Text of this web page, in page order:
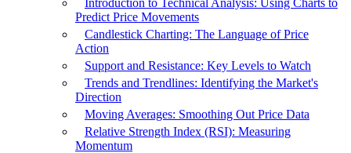
Introduction to Technical Analysis: Using Charts to
Predict Price Movements
Candlestick Charting: The Language of Price
Action
Support and Resistance: Key Levels to Watch
Trends and Trendlines: Identifying the Market's
Direction
Moving Averages: Smoothing Out Price Data
Relative Strength Index (RSI): Measuring
Momentum